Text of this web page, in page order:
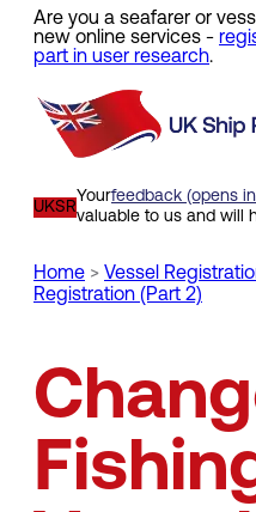
Skip
main
Are you a seafarer or
new online services -
part in user research.
UKSR
Yourfeedback (opens
valuable to us and will
Home Vessel
Registration (Part 2)